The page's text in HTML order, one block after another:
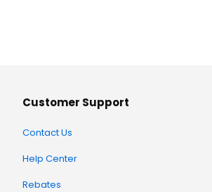
Customer Support
Contact Us
Help Center
Rebates